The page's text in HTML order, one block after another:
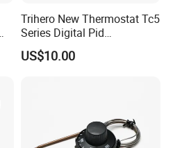
Trihero New Thermostat Tc5
Series Digital Pid
Temperature Controller
US$10.00